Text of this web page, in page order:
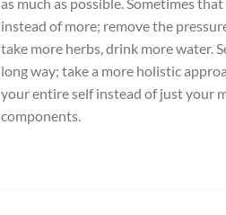
instead of more; remove the
take more herbs, drink more water.
long way; take a more holistic
your entire self instead of just your
components.